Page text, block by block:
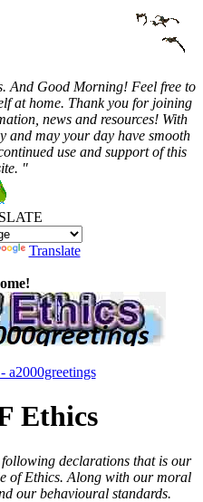
And Good Morning! Feel free to
at home. Thank you for joining
news and resources! With
and may your day have smooth
use and support of this
"
Translate
a2000greetings
Ethics
declarations that is our
of Ethics. Along with our moral
our behavioural standards.